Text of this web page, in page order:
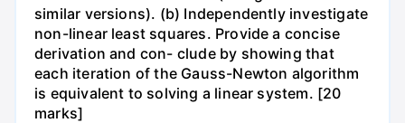
similar versions). (b) Independently investigate
non-linear least squares. Provide a concise
derivation and con- clude by showing that
each iteration of the Gauss-Newton algorithm
is equivalent to solving a linear system. [20
marks]